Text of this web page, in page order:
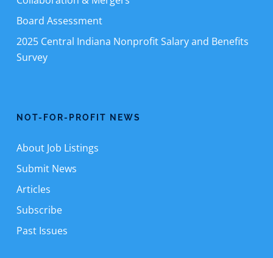
Board Assessment
2025 Central Indiana Nonprofit Salary and Benefits
Survey
NOT-FOR-PROFIT NEWS
About Job Listings
Submit News
Articles
Subscribe
Past Issues